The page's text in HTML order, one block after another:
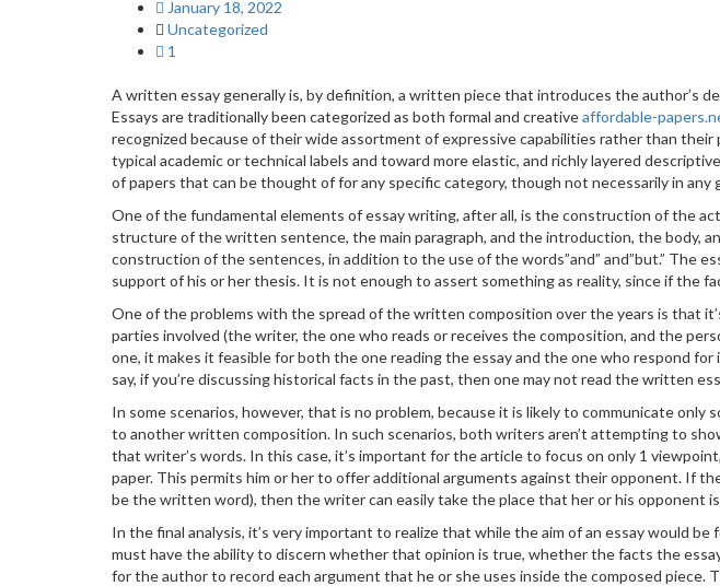
January 18, 2022
Uncategorized
1
A written essay generally is, by definition, a written piece that introduces the author’s
Essays are traditionallybeen categorized as both formal and creativeaffordable-
recognized because of their wide assortment of expressive capabilities rather than
typical academic or technical labels and toward more elastic, and richly layered
of papers that can be thought of for any specific category, though not necessarily in any
One of the fundamental elements of essay writing, after all, is the construction of the
structure of the written sentence, the main paragraph, and the introduction, the body,
construction of the sentences, in addition to the use of the words”and” and”but.” The
support of his or her thesis. It is not enough to assert something as reality, since if the
One of the problems with the spread of the written composition over the years is that
parties involved (the writer, the one who reads or receives the composition, and the
one, it makes it feasible for both the one reading the essay and the one who respond
say, if you’re discussing historical facts in the past, then one may not read the written
In some scenarios, however, that is no problem, because it is likely to communicate
to another written composition. In such scenarios, both writers aren’t attempting to
that writer’s words. In this case, it’s important for the article to focus on only 1
paper. This permits him or her to offer additional arguments against their opponent. If
be the written word), then the writer can easily take the place that her or his opponent
In the final analysis, it’s very important to realize that while the aim of an essay would
must have the ability to discern whether that opinion is true, whether the facts the
for the author to record each argument that he or she uses inside the composed